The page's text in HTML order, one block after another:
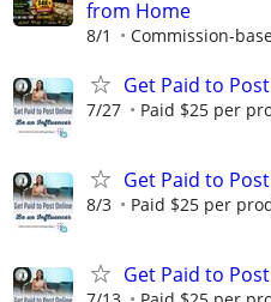
from Home
8/1 Commission-
Get Paid to
7/27 Paid $25 per
Get Paid to
8/3 Paid $25 per
Get Paid to